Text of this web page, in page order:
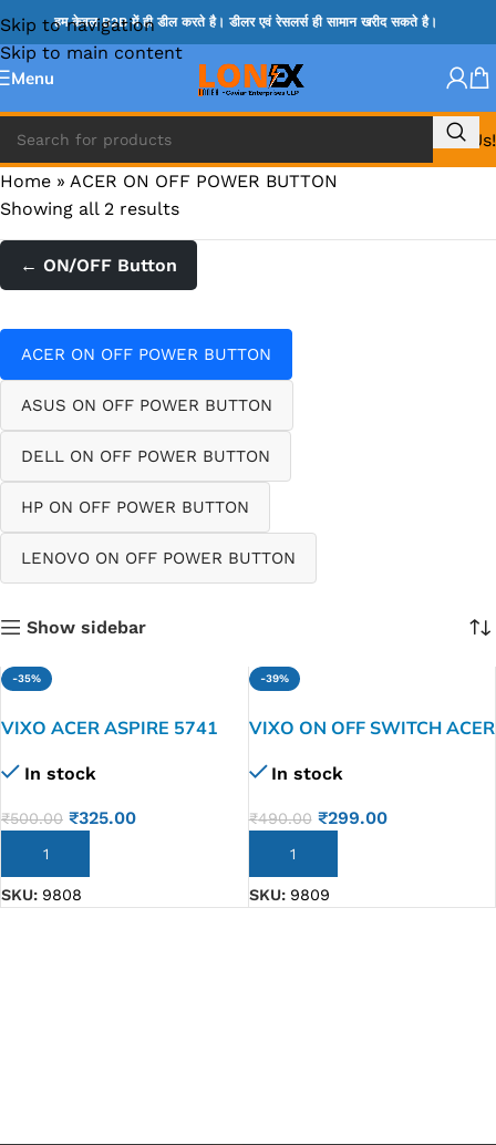
Skip to navigation
Skip to main content
हम केवल B2B में ही डील करते है। डीलर एवं रेसलर्स ही सामान खरीद सकते है।
Menu
Call Us!
Home » ACER ON OFF POWER BUTTON
Showing all 2 results
← ON/OFF Button
ACER ON OFF POWER BUTTON
ASUS ON OFF POWER BUTTON
DELL ON OFF POWER BUTTON
HP ON OFF POWER BUTTON
LENOVO ON OFF POWER BUTTON
Show sidebar
-35%
VIXO ACER ASPIRE 5741
off switch
In stock
₹500.00 ₹325.00
ADD TO CART
SKU: 9808
-39%
VIXO ON OFF SWITCH ACER
E1-521 E1-571G
In stock
₹490.00 ₹299.00
ADD TO CART
SKU: 9809